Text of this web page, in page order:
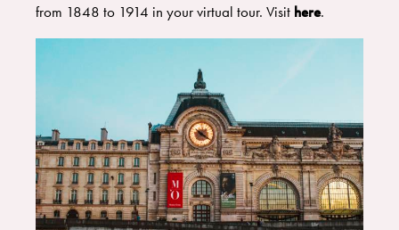
from 1848 to 1914 in your virtual tour. Visit here.